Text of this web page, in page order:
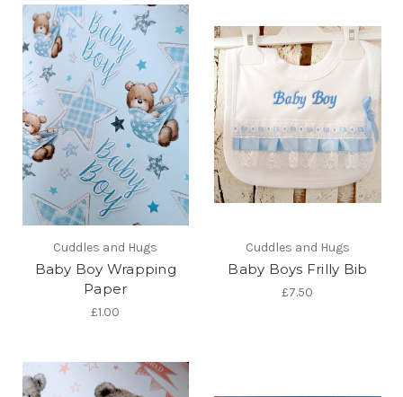
Cuddles and Hugs
Baby Boy Wrapping
Paper
£1.00
Cuddles and Hugs
Baby Boys Frilly Bib
£7.50